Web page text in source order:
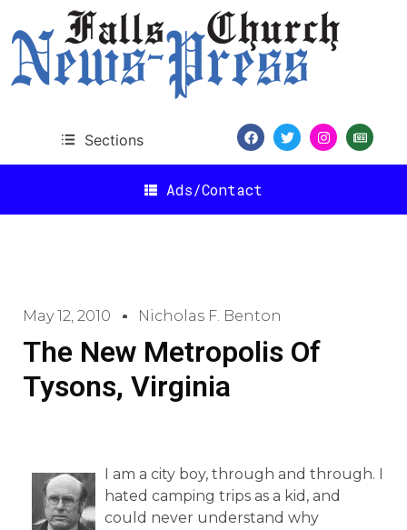
Sections
Ads/Contact
May 12, 2010 Nicholas F. Benton
The New Metropolis Of
Tysons, Virginia
I am a city boy, through and through. I
hated camping trips as a kid, and
could never understand why